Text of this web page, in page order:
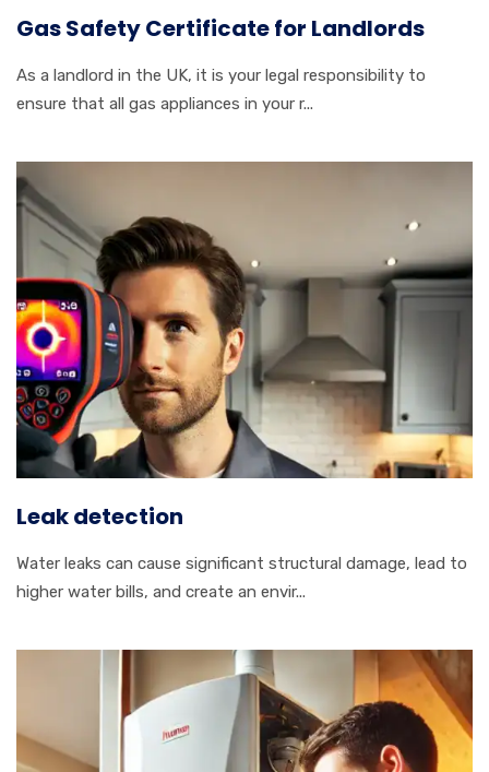
Gas Safety Certificate for Landlords
As a landlord in the UK, it is your legal responsibility to
ensure that all gas appliances in your r...
Leak detection
Water leaks can cause significant structural damage, lead to
higher water bills, and create an envir...